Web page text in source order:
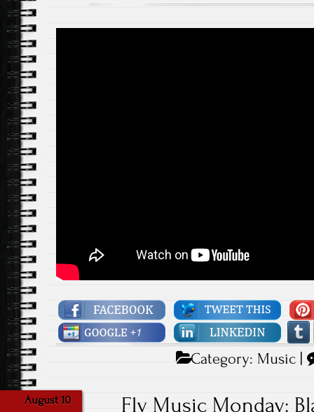
Category: Music |
August 10
Fly Music Monday: